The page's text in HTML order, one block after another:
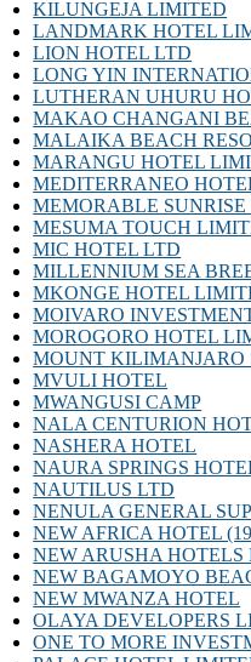
KILUNGEJA LIMITED
LANDMARK HOTEL
LION HOTEL LTD
LONG YIN
LUTHERAN UHURU
MAKAO CHANGANI
MALAIKA BEACH
MARANGU HOTEL
MEDITERRANEO
MEMORABLE SUNRISE
MESUMA TOUCH
MIC HOTEL LTD
MILLENNIUM SEA
MKONGE HOTEL
MOIVARO
MOROGORO HOTEL
MOUNT KILIMANJARO
MVULI HOTEL
MWANGUSI CAMP
NALA CENTURION
NASHERA HOTEL
NAURA SPRINGS
NAUTILUS LTD
NENULA GENERAL
NEW AFRICA HOTEL
NEW ARUSHA HOTELS
NEW BAGAMOYO
NEW MWANZA HOTEL
OLAYA DEVELOPERS
ONE TO MORE